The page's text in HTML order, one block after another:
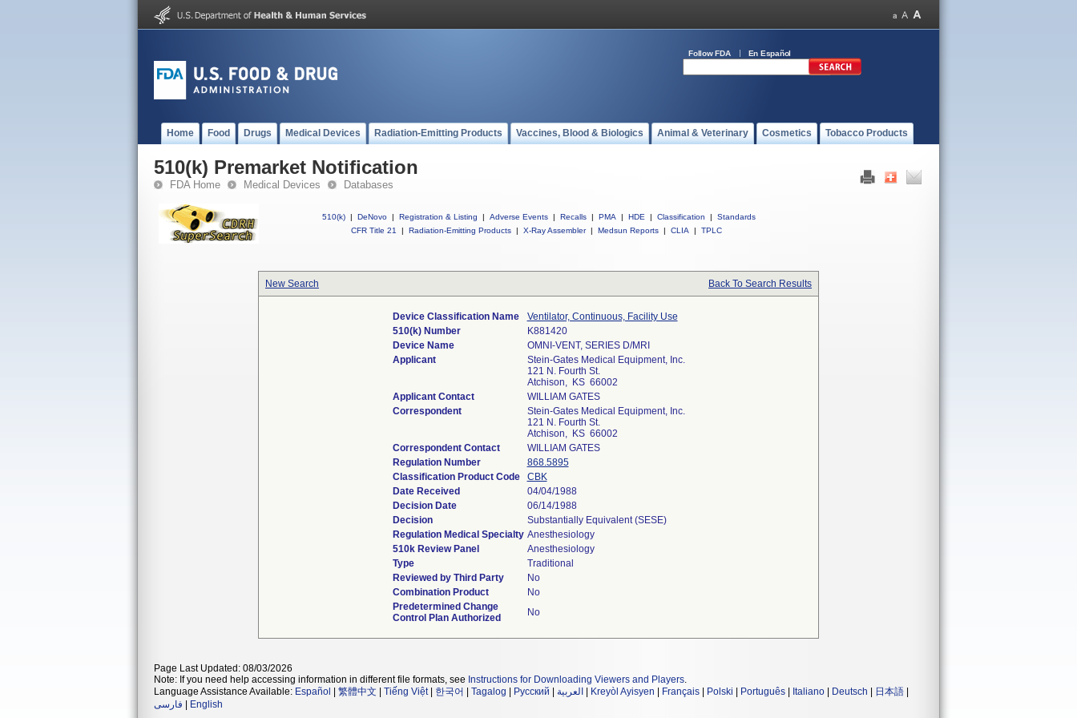
Follow FDA En Español
Home Food Drugs Medical Devices Radiation-Emitting Products Vaccines, Blood & Biologics Animal & Veterinary Cosmetics Tobacco Products
510(k) Premarket Notification
FDA Home Medical Devices Databases
510(k) | DeNovo | Registration & Listing | Adverse Events | Recalls | PMA | HDE | Classification |
Standards
CFR Title 21
| Radiation-Emitting Products | X-Ray Assembler | Medsun Reports | CLIA | TPLC
New Search Back To Search Results
Device Classification Name
Ventilator, Continuous, Facility Use
510(k) Number
K881420
Device Name
OMNI-VENT, SERIES D/MRI
Applicant
Stein-Gates Medical Equipment, Inc.
121 N. Fourth St.
Atchison, KS 66002
Applicant Contact
WILLIAM GATES
Correspondent
Stein-Gates Medical Equipment, Inc.
121 N. Fourth St.
Atchison, KS 66002
Correspondent Contact
WILLIAM GATES
Regulation Number
868.5895
Classification Product Code
CBK
Date Received
04/04/1988
Decision Date
06/14/1988
Decision
Substantially Equivalent (SESE)
Regulation Medical Specialty Anesthesiology
510k Review Panel
Anesthesiology
Type
Traditional
Reviewed by Third Party
No
Combination Product
No
Predetermined Change
Control Plan Authorized
No
Page Last Updated: 08/03/2026
Note: If you need help accessing information in different file formats, see Instructions for Downloading Viewers and Players.
Language Assistance Available: Español 繁體中文 Tiếng Việt| 한국어 Tagalog Русский العربية Kreyòl Ayisyen Français Polski Português Italiano Deutsch 日本語
فارسی
English